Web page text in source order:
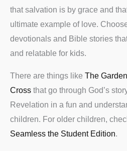
that salvation is by grace and
ultimate example of love.
devotionals and Bible stories
and relatable for kids.
There are things like The
Cross that go through God’s
Revelation in a fun and
children. For older children,
Seamless the Student Edition.